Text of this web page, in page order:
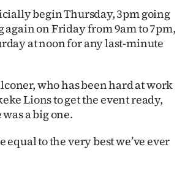
begin Thursday, 3pm going
on Friday from 9am to 7pm,
at noon for any last-minute
who has been hard at work
Lions to get the event ready,
a big one.
to the very best we’ve ever